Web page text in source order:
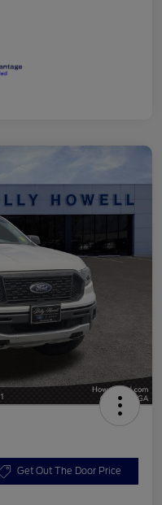
Get Out The Door Price